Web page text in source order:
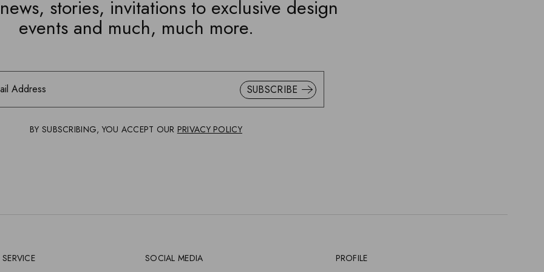
stories, invitations to exclusive design
events and much, much more.
SUBSCRIBE
BY SUBSCRIBING, YOU ACCEPT OUR PRIVACY POLICY
SOCIAL MEDIA PROFILE